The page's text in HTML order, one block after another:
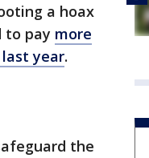
a hoax
to pay more
year.
the